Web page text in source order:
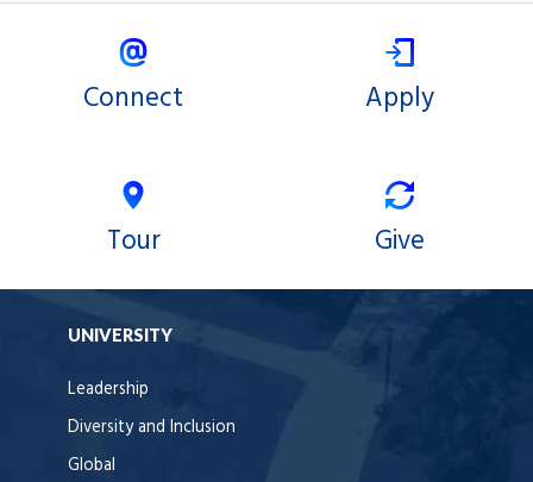
Connect Apply
Tour Give
UNIVERSITY
Leadership
Diversity and Inclusion
Global